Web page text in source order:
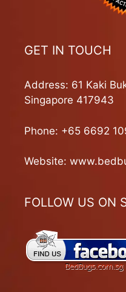
GET IN TOUCH
Address: 61 Kaki
Singapore 417943
Phone: +65 6692
Website:
FOLLOW US ON